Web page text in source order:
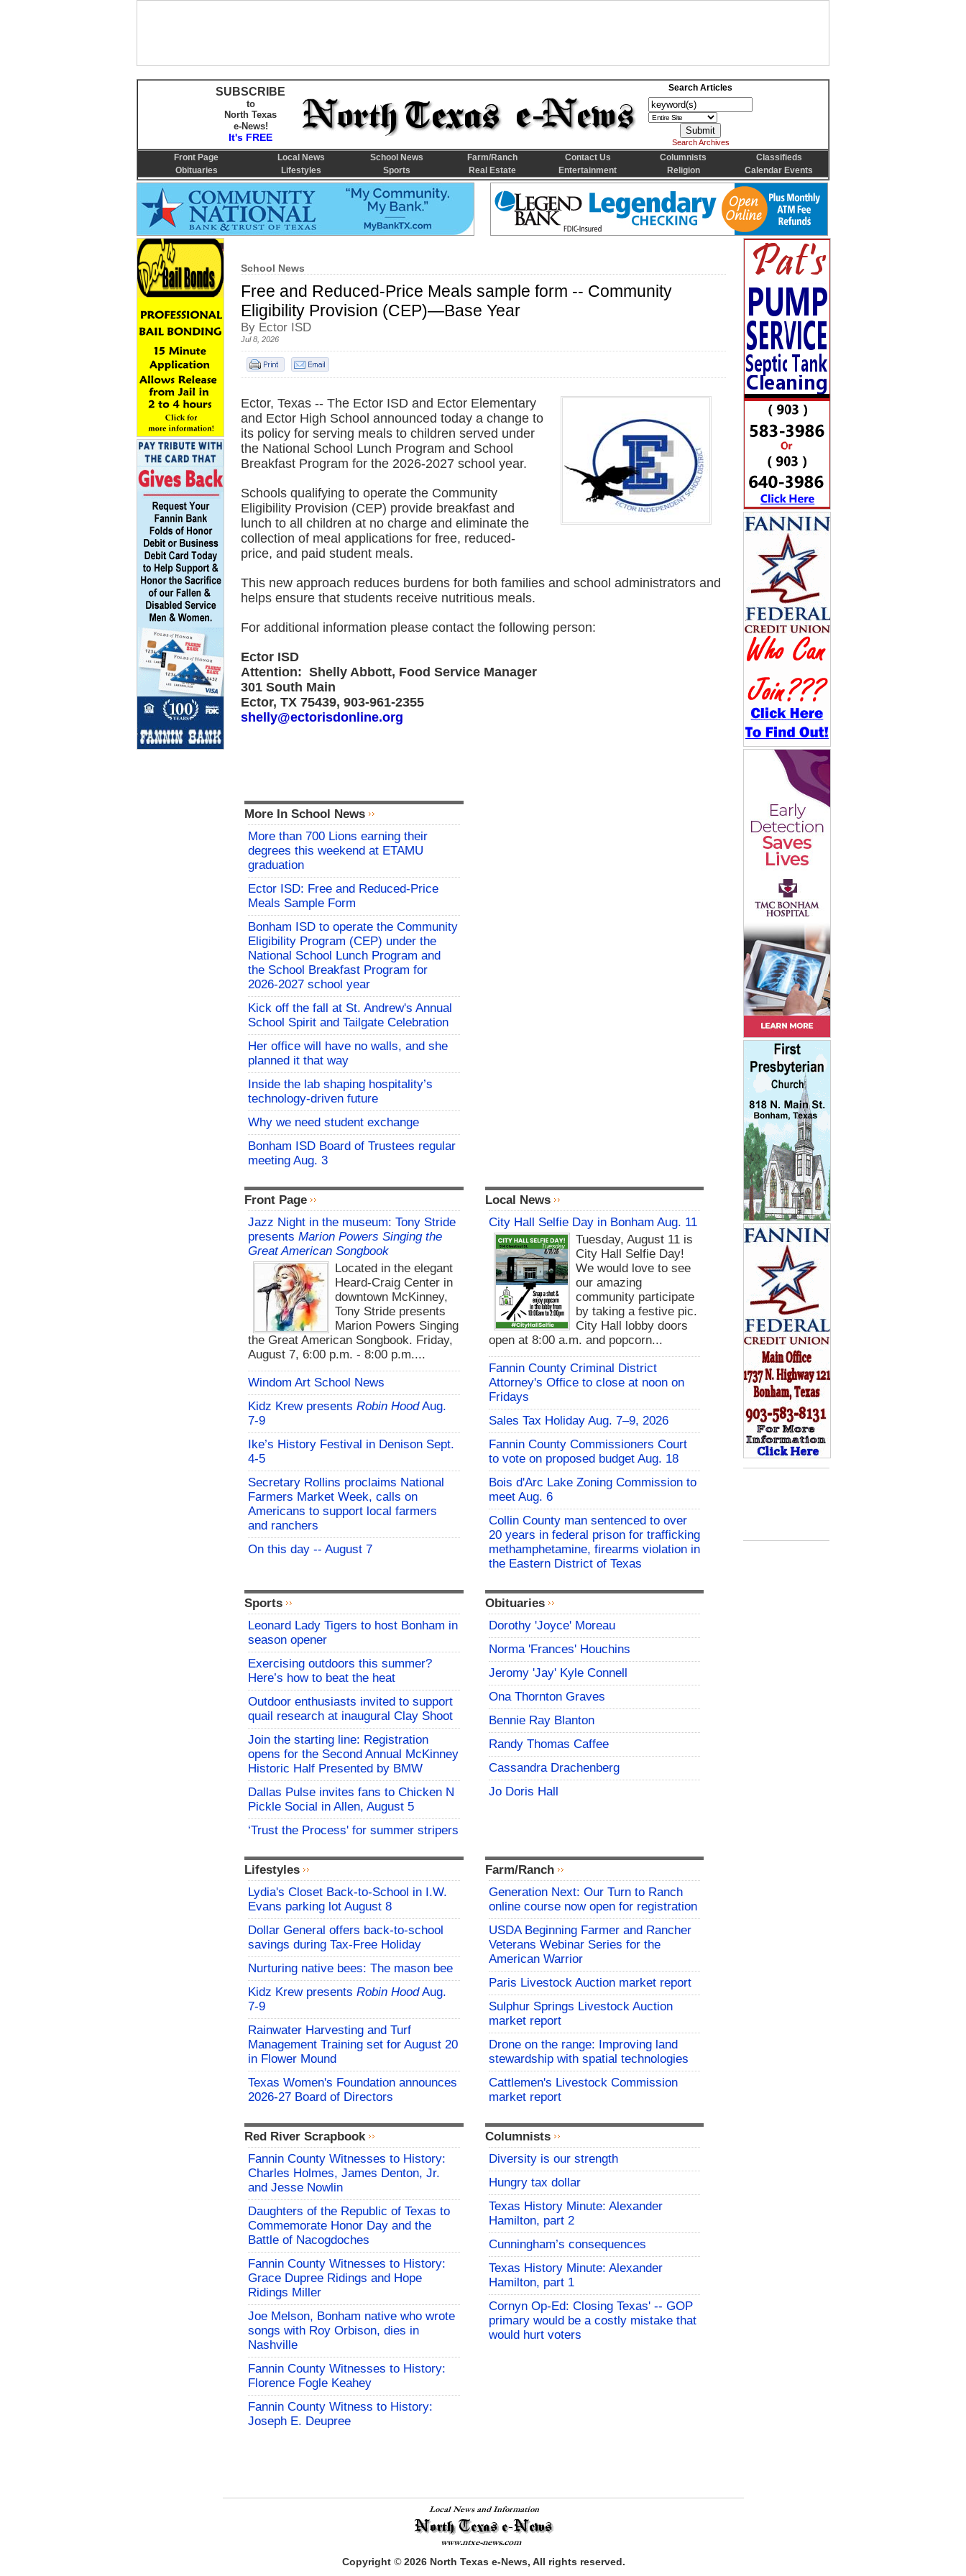
School News
Free and Reduced-Price Meals sample form -- Community
Eligibility Provision (CEP)—Base Year
By Ector ISD
Jul 8, 2026
Ector, Texas -- The Ector ISD and Ector Elementary
and Ector High School announced today a change to
its policy for serving meals to children served under
the National School Lunch Program and School
Breakfast Program for the 2026-2027 school year.
Schools qualifying to operate the Community
Eligibility Provision (CEP) provide breakfast and
lunch to all children at no charge and eliminate the
collection of meal applications for free, reduced-
price, and paid student meals.
This new approach reduces burdens for both families and school administrators and
helps ensure that students receive nutritious meals.
For additional information please contact the following person:
Ector ISD
Attention: Shelly Abbott, Food Service Manager
301 South Main
Ector, TX 75439, 903-961-2355
shelly@ectorisdonline.org
More In School News
More than 700 Lions earning their
degrees this weekend at ETAMU
graduation
Ector ISD: Free and Reduced-Price
Meals Sample Form
Bonham ISD to operate the Community
Eligibility Program (CEP) under the
National School Lunch Program and
the School Breakfast Program for
2026-2027 school year
Kick off the fall at St. Andrew's Annual
School Spirit and Tailgate Celebration
Her office will have no walls, and she
planned it that way
Inside the lab shaping hospitality’s
technology-driven future
Why we need student exchange
Bonham ISD Board of Trustees regular
meeting Aug. 3
Front Page
Jazz Night in the museum: Tony Stride
presents Marion Powers Singing the
Great American Songbook
Located in the elegant
Heard-Craig Center in
downtown McKinney,
Tony Stride presents
Marion Powers Singing
the Great American Songbook. Friday,
August 7, 6:00 p.m. - 8:00 p.m....
Windom Art School News
Kidz Krew presents Robin HoodAug.
7-9
Ike’s History Festival in Denison Sept.
4-5
Secretary Rollins proclaims National
Farmers Market Week, calls on
Americans to support local farmers
and ranchers
On this day -- August 7
Local News
City Hall Selfie Day in Bonham Aug. 11
Tuesday, August 11 is
City Hall Selfie Day!
We would love to see
our amazing
community participate
by taking a festive pic.
City Hall lobby doors
open at 8:00 a.m. and popcorn...
Fannin County Criminal District
Attorney's Office to close at noon on
Fridays
Sales Tax Holiday Aug. 7–9, 2026
Fannin County Commissioners Court
to vote on proposed budget Aug. 18
Bois d'Arc Lake Zoning Commission to
meet Aug. 6
Collin County man sentenced to over
20 years in federal prison for trafficking
methamphetamine, firearms violation in
the Eastern District of Texas
Sports
Leonard Lady Tigers to host Bonham in
season opener
Exercising outdoors this summer?
Here’s how to beat the heat
Outdoor enthusiasts invited to support
quail research at inaugural Clay Shoot
Join the starting line: Registration
opens for the Second Annual McKinney
Historic Half Presented by BMW
Dallas Pulse invites fans to Chicken N
Pickle Social in Allen, August 5
‘Trust the Process' for summer stripers
Obituaries
Dorothy 'Joyce' Moreau
Norma 'Frances' Houchins
Jeromy 'Jay' Kyle Connell
Ona Thornton Graves
Bennie Ray Blanton
Randy Thomas Caffee
Cassandra Drachenberg
Jo Doris Hall
Lifestyles
Lydia's Closet Back-to-School in I.W.
Evans parking lot August 8
Dollar General offers back-to-school
savings during Tax-Free Holiday
Nurturing native bees: The mason bee
Kidz Krew presents Robin HoodAug.
7-9
Rainwater Harvesting and Turf
Management Training set for August 20
in Flower Mound
Texas Women's Foundation announces
2026-27 Board of Directors
Farm/Ranch
Generation Next: Our Turn to Ranch
online course now open for registration
USDA Beginning Farmer and Rancher
Veterans Webinar Series for the
American Warrior
Paris Livestock Auction market report
Sulphur Springs Livestock Auction
market report
Drone on the range: Improving land
stewardship with spatial technologies
Cattlemen's Livestock Commission
market report
Red River Scrapbook
Fannin County Witnesses to History:
Charles Holmes, James Denton, Jr.
and Jesse Nowlin
Daughters of the Republic of Texas to
Commemorate Honor Day and the
Battle of Nacogdoches
Fannin County Witnesses to History:
Grace Dupree Ridings and Hope
Ridings Miller
Joe Melson, Bonham native who wrote
songs with Roy Orbison, dies in
Nashville
Fannin County Witnesses to History:
Florence Fogle Keahey
Fannin County Witness to History:
Joseph E. Deupree
Columnists
Diversity is our strength
Hungry tax dollar
Texas History Minute: Alexander
Hamilton, part 2
Cunningham’s consequences
Texas History Minute: Alexander
Hamilton, part 1
Cornyn Op-Ed: Closing Texas' -- GOP
primary would be a costly mistake that
would hurt voters
Copyright © 2026North Texas e-News, All rights reserved.
SUBSCRIBE
to
North Texas
e-News!
It's FREE
Search Articles
Search Archives
Front Page Local News School News Farm/Ranch Contact Us Columnists
Classifieds
Obituaries
Lifestyles Sports Real Estate Entertainment Religion Calendar Events